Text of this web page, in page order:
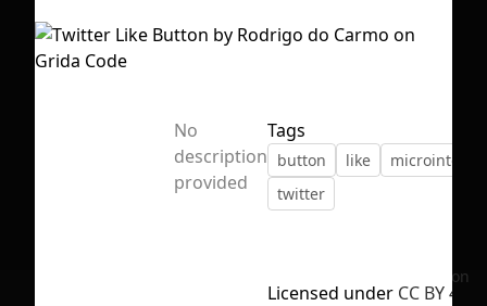
First Loading might take a while
depending on your file size.
No selection
No
description
provided
Tags
button like
twitter
Licensed under CC BY 4.0